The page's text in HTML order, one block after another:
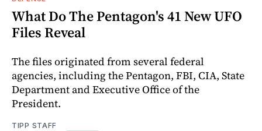
What Do The Pentagon's 41 New UFO
Files Reveal
The files originated from several federal
agencies, including the Pentagon, FBI, CIA, State
Department and Executive Office of the
President.
TIPP STAFF